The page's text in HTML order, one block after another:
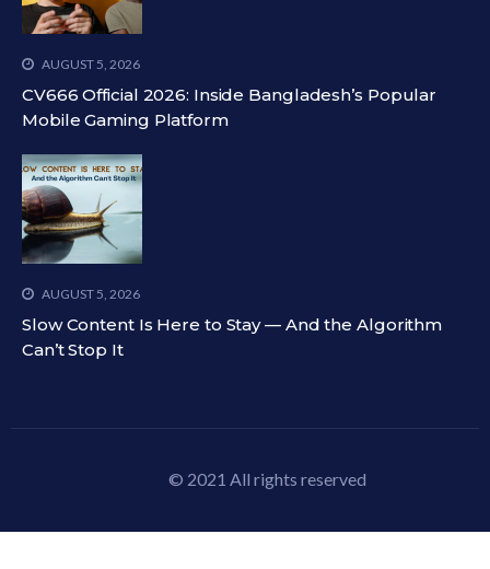
AUGUST 5, 2026
CV666 Official 2026: Inside Bangladesh’s Popular
Mobile Gaming Platform
AUGUST 5, 2026
Slow Content Is Here to Stay — And the Algorithm
Can’t Stop It
© 2021 All rights reserved